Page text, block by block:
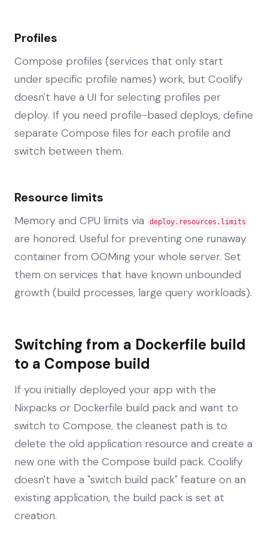
Profiles
Compose profiles (services that only start
under specific profile names) work, but Coolify
doesn't have a UI for selecting profiles per
deploy. If you need profile-based deploys, define
separate Compose files for each profile and
switch between them.
Resource limits
Memory and CPU limits via deploy.resources.limits
are honored. Useful for preventing one runaway
container from OOMing your whole server. Set
them on services that have known unbounded
growth (build processes, large query workloads).
Switching from a Dockerfile build
to a Compose build
If you initially deployed your app with the
Nixpacks or Dockerfile build pack and want to
switch to Compose, the cleanest path is to
delete the old application resource and create a
new one with the Compose build pack. Coolify
doesn't have a "switch build pack" feature on an
existing application, the build pack is set at
creation.